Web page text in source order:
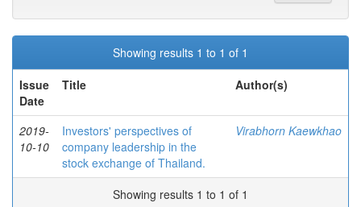
Showing results 1 to 1 of 1
Issue
Date
Title Author(s)
2019-
10-10
Investors' perspectives of
company leadership in the
stock exchange of Thailand.
Virabhorn Kaewkhao
Showing results 1 to 1 of 1